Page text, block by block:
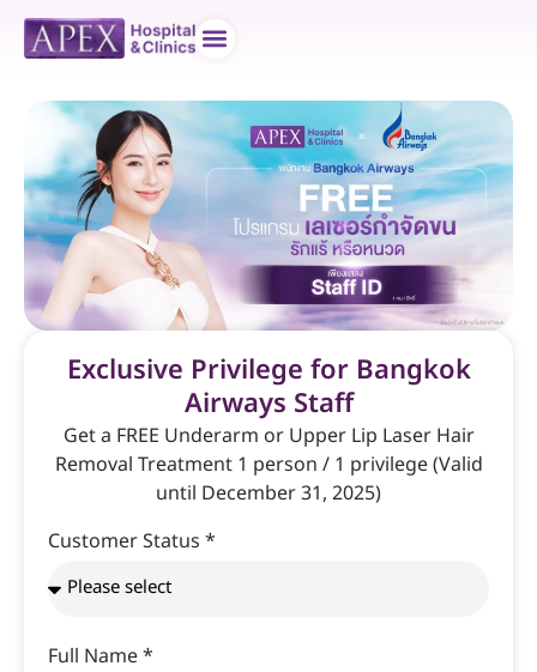
Exclusive Privilege for Bangkok
Airways Staff
Get a FREE Underarm or Upper Lip Laser Hair
Removal Treatment 1 person / 1 privilege (Valid
until December 31, 2025)
Customer Status *
Full Name *